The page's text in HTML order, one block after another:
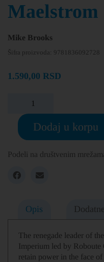
Maelstrom
Mike Brooks
Šifra proizvoda: 9781836092728
1.590,00 RSD
Dodaj u korpu
Podeli na društvenim
Opis
The renegade leader of
Imperium led by
retain power in the face